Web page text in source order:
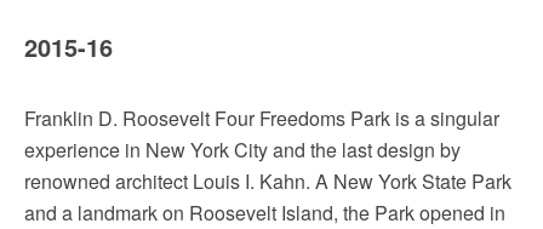
2015-16
Franklin D. Roosevelt Four Freedoms Park is a singular
experience in New York City and the last design by
renowned architect Louis I. Kahn. A New York State Park
and a landmark on Roosevelt Island, the Park opened in